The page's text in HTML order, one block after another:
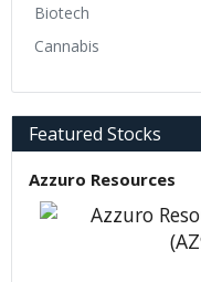
Biotech
Cannabis
Featured Stocks
Azzuro Resources